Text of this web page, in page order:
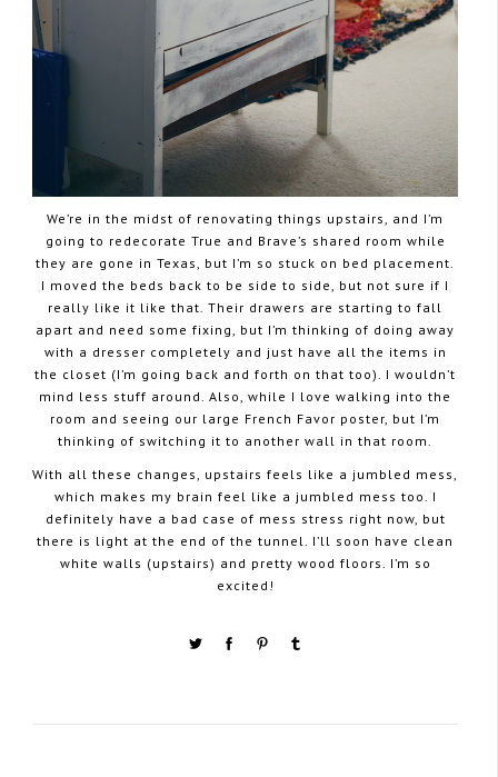
We’re in the midst of renovating things upstairs, and I’m
going to redecorate True and Brave’s shared room while
they are gone in Texas, but I’m so stuck on bed placement.
I moved the beds back to be side to side, but not sure if I
really like it like that. Their drawers are starting to fall
apart and need some fixing, but I’m thinking of doing away
with a dresser completely and just have all the items in
the closet (I’m going back and forth on that too). I wouldn’t
mind less stuff around. Also, while I love walking into the
room and seeing our large French Favor poster, but I’m
thinking of switching it to another wall in that room.
With all these changes, upstairs feels like a jumbled mess,
which makes my brain feel like a jumbled mess too. I
definitely have a bad case of mess stress right now, but
there is light at the end of the tunnel. I’ll soon have clean
white walls (upstairs) and pretty wood floors. I’m so
excited!